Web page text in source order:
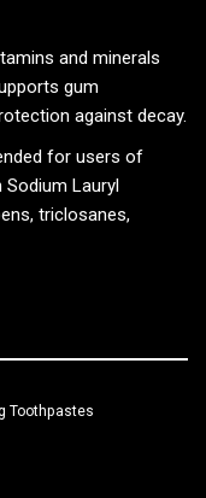
and minerals
gum
against decay.
for users of
Lauryl
triclosanes,
Toothpastes